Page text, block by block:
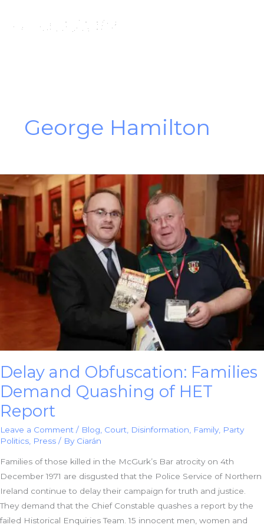
George Hamilton
Delay and Obfuscation: Families
Demand Quashing of HET
Report
Leave a Comment / Blog Court Disinformation Family, Party
Politics Press / By Ciarán
Families of those killed in the McGurk’s Bar atrocity on 4th
December 1971 are disgusted that the Police Service of Northern
Ireland continue to delay their campaign for truth and justice.
They demand that the Chief Constable quashes a report by the
failed Historical Enquiries Team. 15 innocent men, women and